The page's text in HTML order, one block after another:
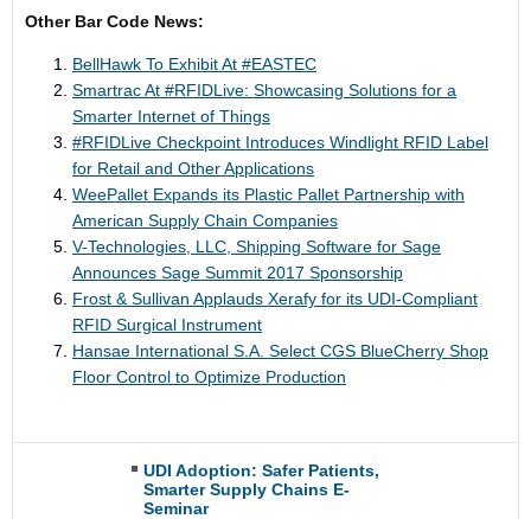
Other Bar Code News:
BellHawk To Exhibit At #EASTEC
Smartrac At ​#​RFIDLive: Showcasing Solutions for a
Smarter Internet of Things
#RFIDLive Checkpoint Introduces Windlight RFID Label
for Retail and Other Applications
WeePallet Expands its Plastic Pallet Partnership with
American Supply Chain Companies
V-Technologies, LLC, Shipping Software for Sage
Announces Sage Summit 2017 Sponsorship
Frost & Sullivan Applauds Xerafy for its UDI-Compliant
RFID Surgical Instrument
Hansae International S.A. Select CGS BlueCherry Shop
Floor Control to Optimize Production
UDI Adoption: Safer Patients,
Smarter Supply Chains E-
Seminar